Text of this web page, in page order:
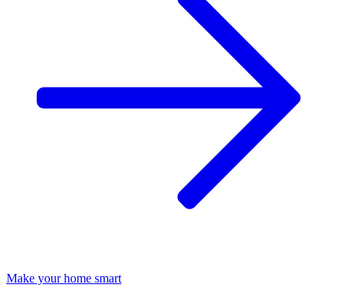
Make your home smart